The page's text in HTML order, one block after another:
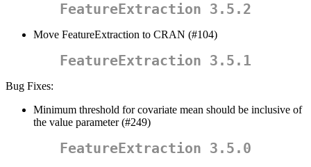
FeatureExtraction 3.5.2
Move FeatureExtraction to CRAN (#104)
FeatureExtraction 3.5.1
Bug Fixes:
Minimum threshold for covariate mean should be inclusive of
the value parameter (#249)
FeatureExtraction 3.5.0